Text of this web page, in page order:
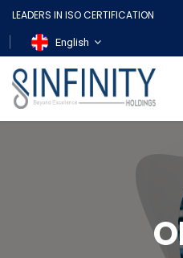
LEADERS IN ISO CERTIFICATION
English